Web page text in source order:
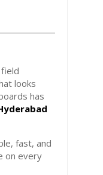
looks
has
fast, and
on every